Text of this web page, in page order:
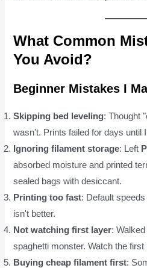
What Common
You Avoid?
Beginner Mistakes I
Skipping bed leveling: Thought
wasn't. Prints failed for days until
Ignoring filament storage: Left
absorbed moisture and printed
sealed bags with desiccant.
Printing too fast: Default
isn't better.
Not watching first layer:
spaghetti monster. Watch the first
Buying cheap filament first: